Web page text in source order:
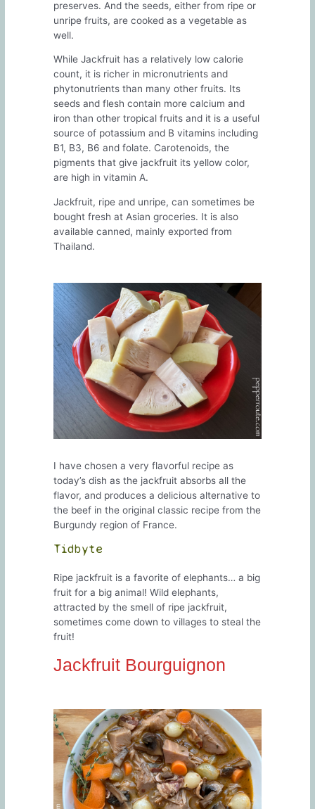
preserves. And the seeds, either from ripe or
unripe fruits, are cooked as a vegetable as
well.
While Jackfruit has a relatively low calorie
count, it is richer in micronutrients and
phytonutrients than many other fruits. Its
seeds and flesh contain more calcium and
iron than other tropical fruits and it is a useful
source of potassium and B vitamins including
B1, B3, B6 and folate. Carotenoids, the
pigments that give jackfruit its yellow color,
are high in vitamin A.
Jackfruit, ripe and unripe, can sometimes be
bought fresh at Asian groceries. It is also
available canned, mainly exported from
Thailand.
I have chosen a very flavorful recipe as
today’s dish as the jackfruit absorbs all the
flavor, and produces a delicious alternative to
the beef in the original classic recipe from the
Burgundy region of France.
Tidbyte
Ripe jackfruit is a favorite of elephants… a big
fruit for a big animal! Wild elephants,
attracted by the smell of ripe jackfruit,
sometimes come down to villages to steal the
fruit!
Jackfruit Bourguignon